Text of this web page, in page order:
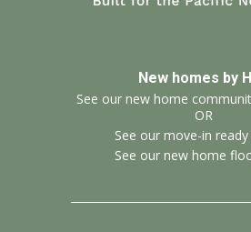
New homes by
See our new home
OR
See our move-in
See our new home